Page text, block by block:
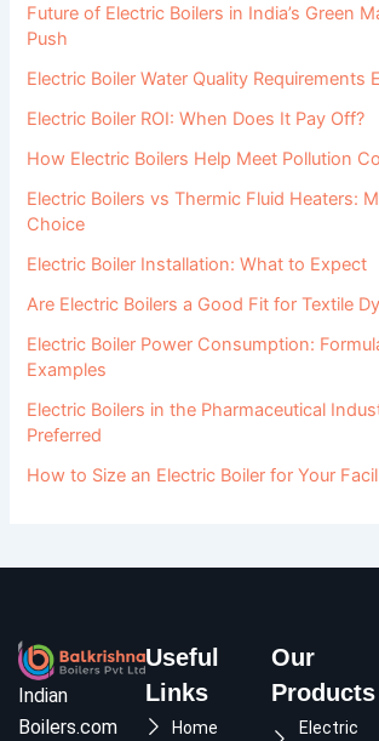
Future of Electric Boilers in India’s Green
Push
Electric Boiler Water Quality Requirements
Electric Boiler ROI: When Does It Pay Off?
How Electric Boilers Help Meet Pollution
Electric Boilers vs Thermic Fluid Heaters:
Choice
Electric Boiler Installation: What to Expect
Are Electric Boilers a Good Fit for Textile
Electric Boiler Power Consumption:
Examples
Electric Boilers in the Pharmaceutical
Preferred
How to Size an Electric Boiler for Your
Indian
Boilers.com
Useful
Links
Home
Our
Products
Electric